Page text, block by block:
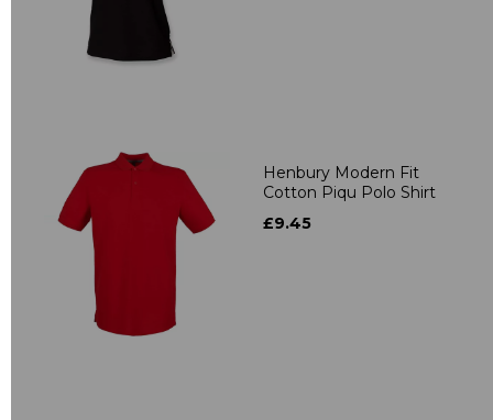
Henbury Modern Fit
Cotton Piqu Polo Shirt
£9.45